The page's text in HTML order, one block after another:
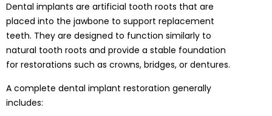
Dental implants are artificial tooth roots that are
placed into the jawbone to support replacement
teeth. They are designed to function similarly to
natural tooth roots and provide a stable foundation
for restorations such as crowns, bridges, or dentures.
A complete dental implant restoration generally
includes: